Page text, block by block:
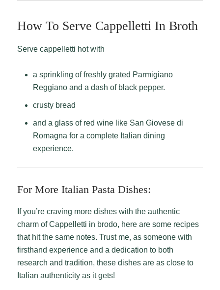
How To Serve Cappelletti In Broth
Serve cappelletti hot with
a sprinkling of freshly grated Parmigiano
Reggiano and a dash of black pepper.
crusty bread
and a glass of red wine like San Giovese di
Romagna for a complete Italian dining
experience.
For More Italian Pasta Dishes:
charm of Cappelletti in brodo, here are some recipes
that hit the same notes. Trust me, as someone with
firsthand experience and a dedication to both
research and tradition, these dishes are as close to
Italian authenticity as it gets!